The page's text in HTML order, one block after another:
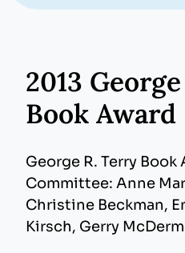
2013
Book Award
George R. Terry Book
Committee: Anne
Christine Beckman,
Kirsch, Gerry